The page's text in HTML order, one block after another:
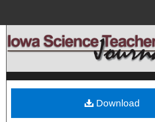
Search
Browse Collections
My Account
Download